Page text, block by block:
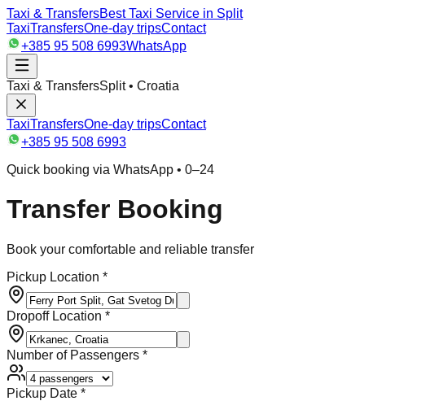
Taxi & TransfersBest Taxi Service in Split
TaxiTransfersOne-day tripsContact
+385 95 508 6993WhatsApp
Taxi & TransfersSplit • Croatia
TaxiTransfersOne-day tripsContact
+385 95 508 6993
Quick booking via WhatsApp • 0–24
Transfer Booking
Book your comfortable and reliable transfer
Pickup Location *
Dropoff Location *
Number of Passengers *
Pickup Date *